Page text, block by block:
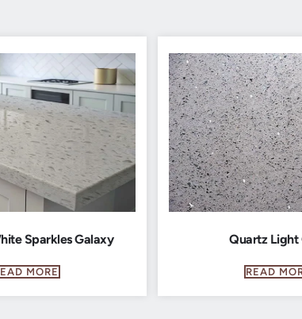
Sparkles Galaxy
MORE
Quartz Light
READ